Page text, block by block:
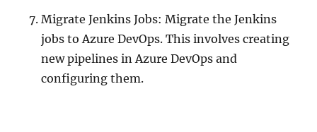
Migrate Jenkins Jobs: Migrate the Jenkins
jobs to Azure DevOps. This involves creating
new pipelines in Azure DevOps and
configuring them.